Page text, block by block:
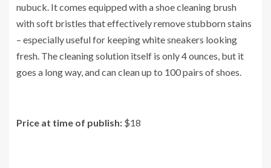
nubuck. It comes equipped with a shoe cleaning brush
with soft bristles that effectively remove stubborn stains
– especially useful for keeping white sneakers looking
fresh. The cleaning solution itself is only 4 ounces, but it
goes a long way, and can clean up to 100 pairs of shoes.
Price at time of publish: $18